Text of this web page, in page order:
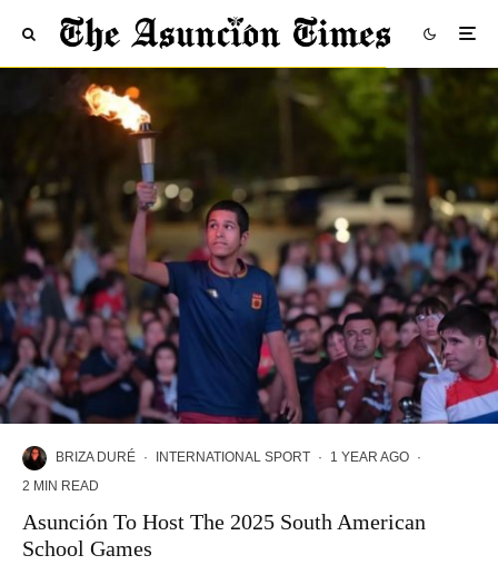
BRIZA DURÉ · INTERNATIONAL SPORT · 1 YEAR AGO ·
2 MIN READ
Asunción To Host The 2025 South American
School Games